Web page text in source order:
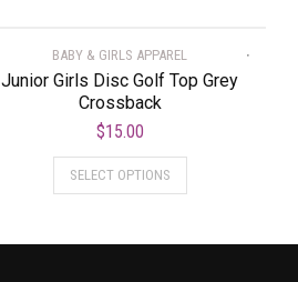
BABY & GIRLS APPAREL
Junior Girls Disc Golf Top Grey
Crossback
$15.00
SELECT OPTIONS